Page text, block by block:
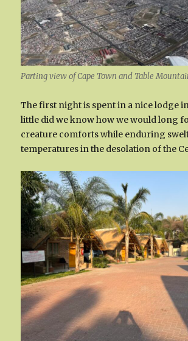
Parting view of Cape Town and Table
The first night is spent in a nice lodge
little did we know how we would long
creature comforts while enduring
temperatures in the desolation of the